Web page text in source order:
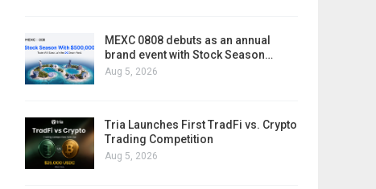
MEXC 0808 debuts as an annual
brand event with Stock Season…
Aug 5, 2026
Tria Launches First TradFi vs. Crypto
Trading Competition
Aug 5, 2026